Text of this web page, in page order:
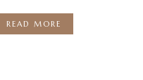
night. Social Llama Events […]
READ MORE